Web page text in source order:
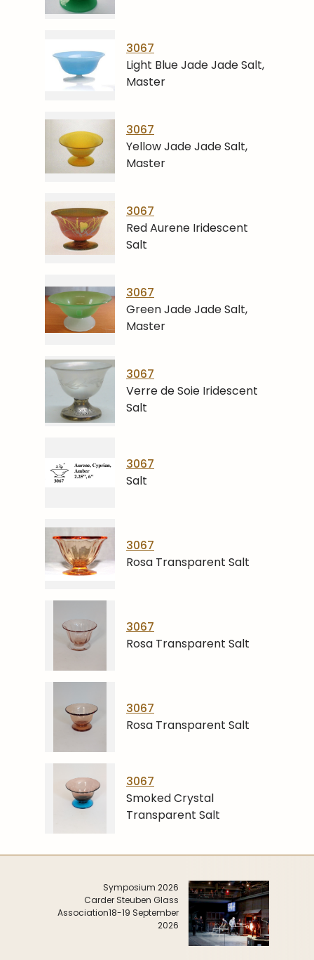
3067
Light Blue Jade Jade Salt,
Master
3067
Yellow Jade Jade Salt,
Master
3067
Red Aurene Iridescent
Salt
3067
Green Jade Jade Salt,
Master
3067
Verre de Soie Iridescent
Salt
3067
Salt
3067
Rosa Transparent Salt
3067
Rosa Transparent Salt
3067
Rosa Transparent Salt
3067
Smoked Crystal
Transparent Salt
Symposium 2026
Carder Steuben Glass
Association18-19 September
2026